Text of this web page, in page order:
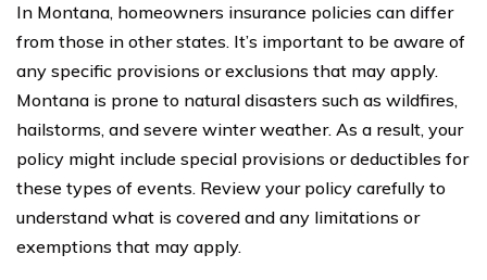
In Montana, homeowners insurance policies can differ
from those in other states. It’s important to be aware of
any specific provisions or exclusions that may apply.
Montana is prone to natural disasters such as wildfires,
hailstorms, and severe winter weather. As a result, your
policy might include special provisions or deductibles for
these types of events. Review your policy carefully to
understand what is covered and any limitations or
exemptions that may apply.